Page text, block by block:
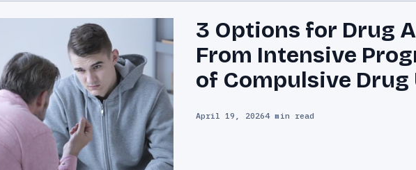
3 Options for Drug
From Intensive
of Compulsive Drug
April 19, 20264 min read